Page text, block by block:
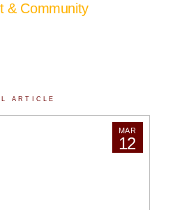
& Community
ARTICLE
MAR
12